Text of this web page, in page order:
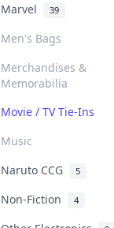
Marvel 39
Men's Bags
Merchandises &
Memorabilia
Movie / TV Tie-Ins
Music
Naruto CCG 5
Non-Fiction 4